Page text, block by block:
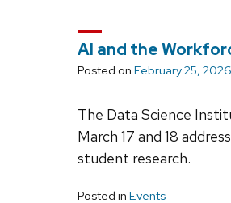
AI and the
Posted on February 25, 2026
The Data Science
March 17 and 18
student research.
Posted in Events